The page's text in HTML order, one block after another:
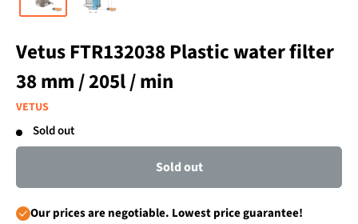
Vetus FTR132038 Plastic water filter
38 mm / 205l / min
VETUS
Sold out
Sold out
Our prices are negotiable. Lowest price guarantee!